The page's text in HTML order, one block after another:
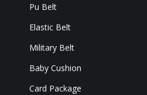
Pu Belt
Elastic Belt
Military Belt
Baby Cushion
Card Package